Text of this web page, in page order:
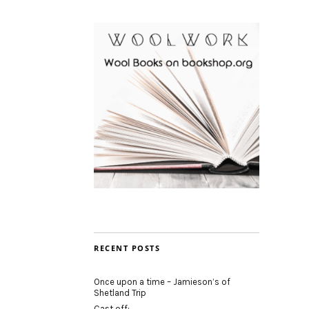
RECENT POSTS
Once upon a time – Jamieson’s of
Shetland Trip